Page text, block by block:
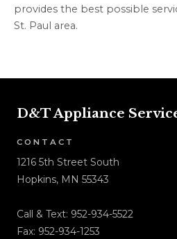
provides the best possible
St. Paul area.
D&T Appliance
CONTACT
1216 5th Street South
Hopkins, MN 55343
Call & Text: 952-934-5522
Fax: 952-934-1253